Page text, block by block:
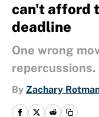
can't afford
deadline
One wrong
repercussions.
By Zachary